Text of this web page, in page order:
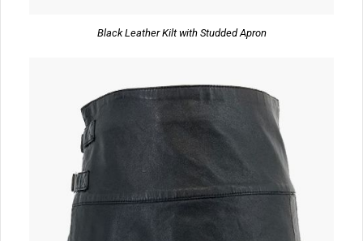
Black Leather Kilt with Studded Apron